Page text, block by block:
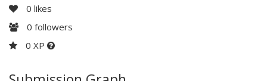
0 likes
0 followers
0 XP